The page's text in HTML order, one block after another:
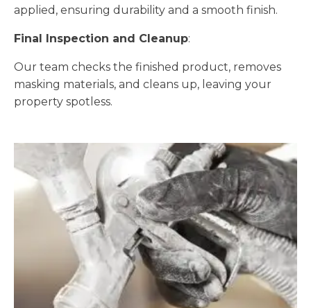
applied, ensuring durability and a smooth finish.
Final Inspection and Cleanup:
Our team checks the finished product, removes
masking materials, and cleans up, leaving your
property spotless.